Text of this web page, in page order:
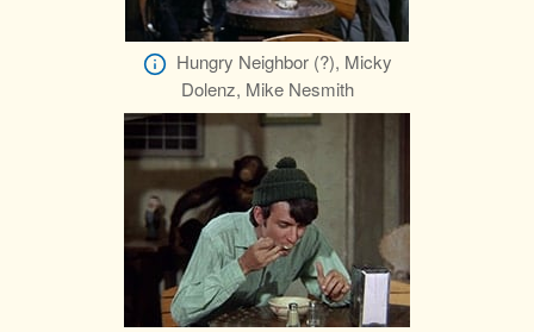
Hungry Neighbor (?), Micky
Dolenz, Mike Nesmith